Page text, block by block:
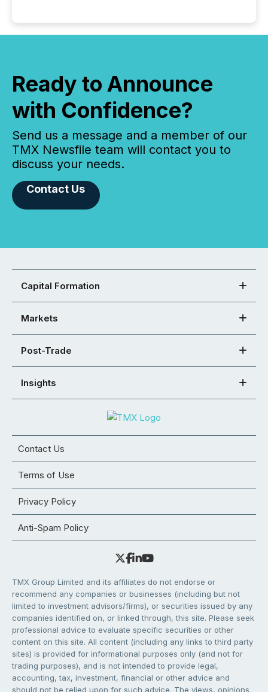
Ready to Announce
with Confidence?
Send us a message and a member of our
TMX Newsfile team will contact you to
discuss your needs.
Contact Us
Capital Formation
Markets
Post-Trade
Insights
Contact Us
Terms of Use
Privacy Policy
Anti-Spam Policy
TMX Group Limited and its affiliates do not endorse or
recommend any companies or businesses (including but not
limited to investment advisors/firms), or securities issued by any
companies identified on, or linked through, this site. Please seek
professional advice to evaluate specific securities or other
content on this site. All content (including any links to third party
sites) is provided for informational purposes only (and not for
trading purposes), and is not intended to provide legal,
accounting, tax, investment, financial or other advice and
should not be relied upon for such advice. The views, opinions